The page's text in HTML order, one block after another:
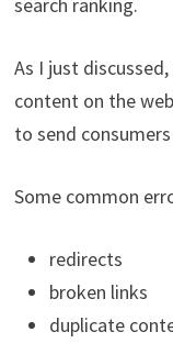
As I just
content on the
to send
Some common
redirects
broken links
duplicate